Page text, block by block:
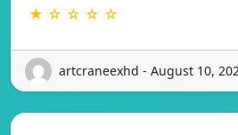
★ ☆ ☆ ☆ ☆
artcraneexhd - August 10,